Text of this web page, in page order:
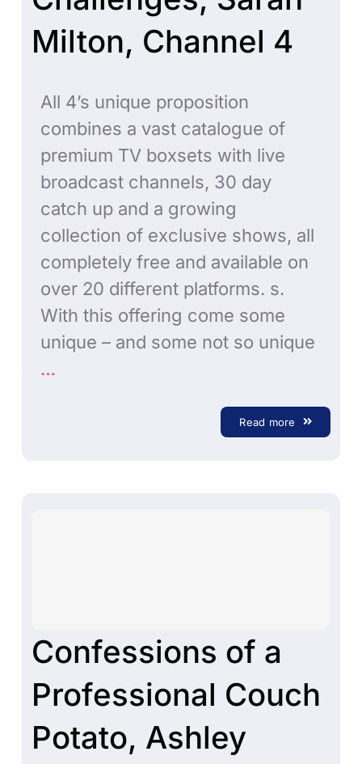
Milton, Channel 4
All 4’s unique proposition
combines a vast catalogue of
premium TV boxsets with live
broadcast channels, 30 day
catch up and a growing
collection of exclusive shows, all
completely free and available on
over 20 different platforms. s.
With this offering come some
unique – and some not so unique
…
Read more
Confessions of a
Professional Couch
Potato, Ashley